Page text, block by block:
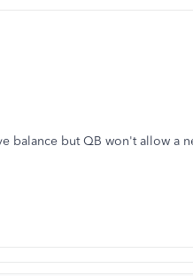
balance but QB won't allow a